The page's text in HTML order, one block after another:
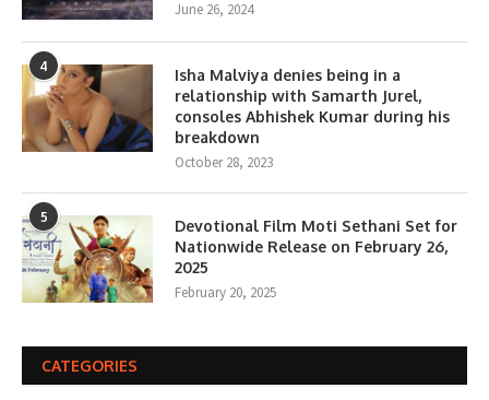
June 26, 2024
4
Isha Malviya denies being in a
relationship with Samarth Jurel,
consoles Abhishek Kumar during his
breakdown
October 28, 2023
5
Devotional Film Moti Sethani Set for
Nationwide Release on February 26,
2025
February 20, 2025
CATEGORIES